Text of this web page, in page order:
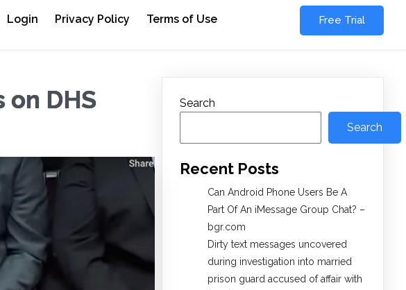
Login Privacy Policy Terms of Use Free Trial
DHS
Search
Search
Recent Posts
Can Android Phone Users Be A
Part Of An iMessage Group Chat? –
bgr.com
Dirty text messages uncovered
during investigation into married
prison guard accused of affair with